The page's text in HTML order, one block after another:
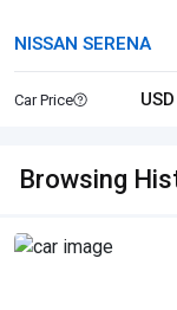
NISSAN SERENA
Car Price
Browsing